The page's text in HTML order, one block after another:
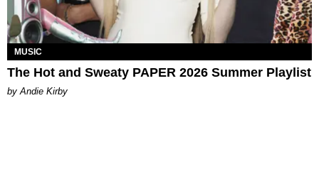
MUSIC
The Hot and Sweaty PAPER 2026 Summer Playlist
by Andie Kirby